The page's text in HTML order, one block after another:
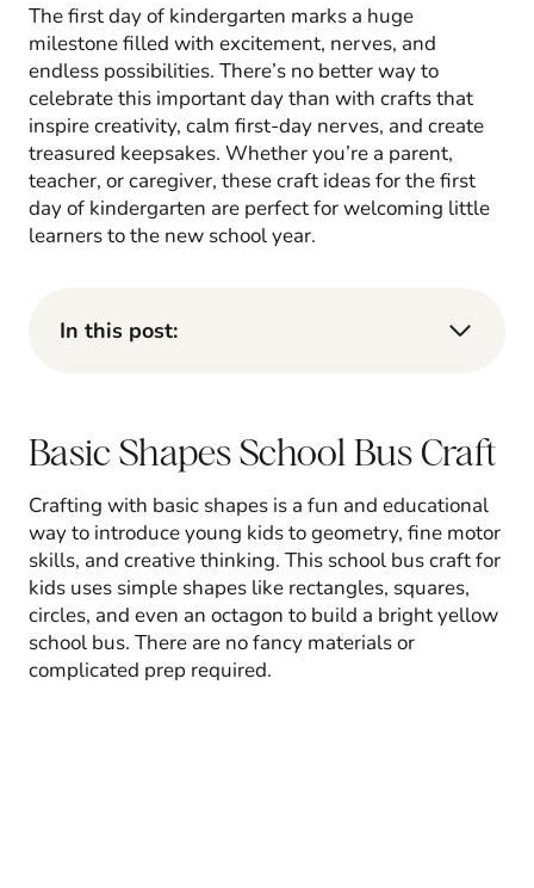
The first day of kindergarten marks a huge
milestone filled with excitement, nerves, and
endless possibilities. There’s no better way to
celebrate this important day than with crafts that
inspire creativity, calm first-day nerves, and create
treasured keepsakes. Whether you’re a parent,
teacher, or caregiver, these craft ideas for the first
day of kindergarten are perfect for welcoming little
learners to the new school year.
In this post:
Basic Shapes School Bus Craft
Crafting with basic shapes is a fun and educational
way to introduce young kids to geometry, fine motor
skills, and creative thinking. This school bus craft for
kids uses simple shapes like rectangles, squares,
circles, and even an octagon to build a bright yellow
school bus. There are no fancy materials or
complicated prep required.